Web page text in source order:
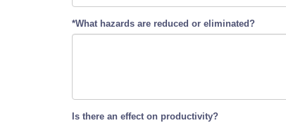
*What hazards are reduced or eliminated?
Is there an effect on productivity?